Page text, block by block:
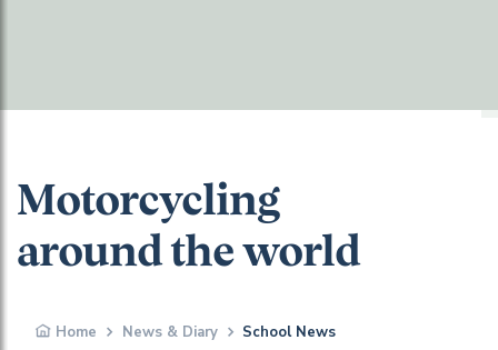
Motorcycling
around the world
Home News & Diary School News